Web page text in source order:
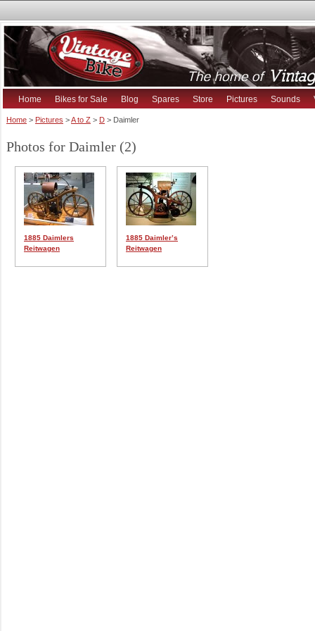
Home Bikes for Sale Blog Spares Store Pictures Sounds
Home > Pictures >A to Z > D > Daimler
Photos for Daimler (2)
1885 Daimlers
Reitwagen
1885 Daimler’s
Reitwagen